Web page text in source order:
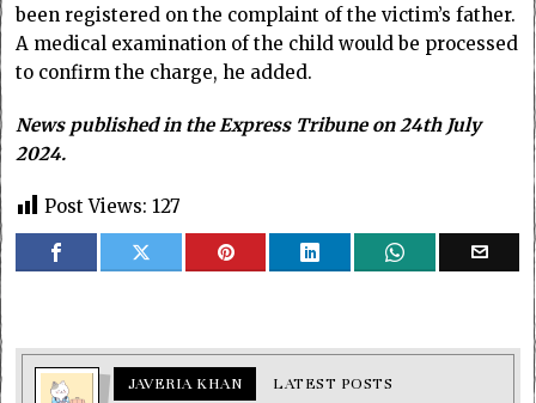
been registered on the complaint of the victim’s father.
A medical examination of the child would be processed
to confirm the charge, he added.
News published in the Express Tribune on 24th July
2024.
Post Views: 127
JAVERIA KHAN LATEST POSTS